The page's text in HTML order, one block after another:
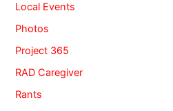
Local Events
Photos
Project 365
RAD Caregiver
Rants